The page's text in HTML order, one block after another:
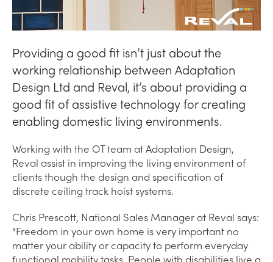
Providing a good fit isn’t just about the
working relationship between Adaptation
Design Ltd and Reval, it’s about providing a
good fit of assistive technology for creating
enabling domestic living environments.
Working with the OT team at Adaptation Design,
Reval assist in improving the living environment of
clients though the design and specification of
discrete ceiling track hoist systems.
Chris Prescott, National Sales Manager at Reval says:
“Freedom in your own home is very important no
matter your ability or capacity to perform everyday